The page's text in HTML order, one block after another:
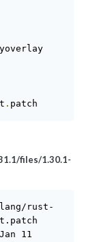
. patch
files/1.30.1-
rust-
11